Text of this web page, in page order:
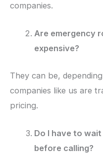
companies.
Are emergency
expensive?
They can be,
companies like us are
pricing.
Do I have to
before calling?